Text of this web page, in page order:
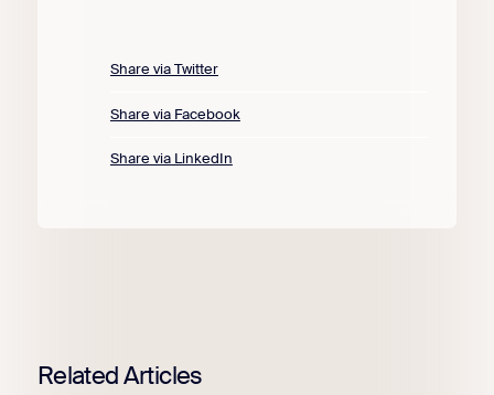
Share via Twitter
Share via Facebook
Share via LinkedIn
Related Articles